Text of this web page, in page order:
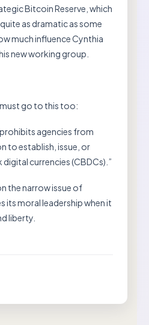
Bitcoin Reserve, which
as dramatic as some
much influence Cynthia
new working group.
go to this too:
agencies from
to establish, issue, or
currencies (CBDCs).”
the narrow issue of
its moral leadership when it
liberty.